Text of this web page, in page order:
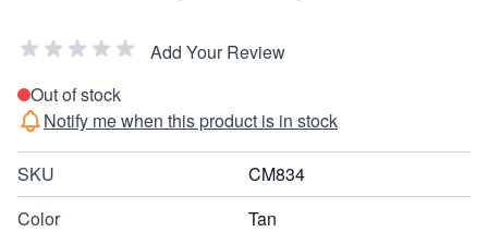
Add Your Review
Out of stock
Notify me when this product is in stock
SKU
CM834
Color
Tan